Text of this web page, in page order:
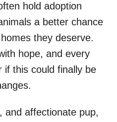
hold adoption
a better chance
they deserve.
hope, and every
if this could finally be
and affectionate pup,